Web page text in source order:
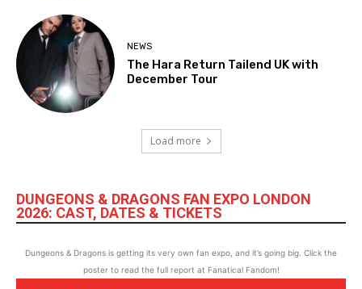
NEWS
The Hara Return Tailend UK with
December Tour
Load more
DUNGEONS & DRAGONS FAN EXPO LONDON
2026: CAST, DATES & TICKETS
Dungeons & Dragons is getting its very own fan expo, and it’s going big. Click the
poster to read the full report at Fanatical Fandom!